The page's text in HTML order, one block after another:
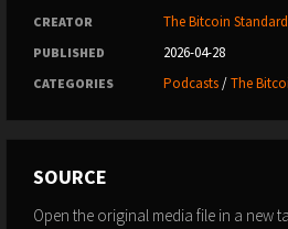
CREATOR The Bitcoin
PUBLISHED 2026-04-28
CATEGORIES Podcasts/The
SOURCE
Open the original media file in a new